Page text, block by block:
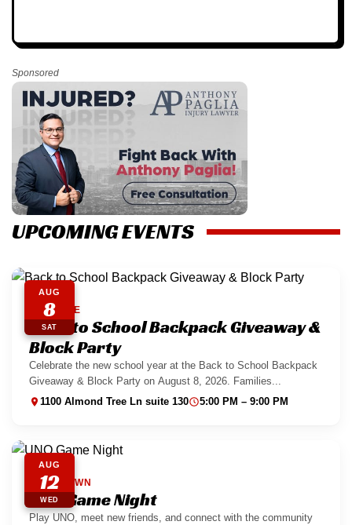
Sponsored
UPCOMING EVENTS
AUG
8
SAT
EASTSIDE
Back to School Backpack Giveaway &
Block Party
Celebrate the new school year at the Back to School Backpack
Giveaway & Block Party on August 8, 2026. Families...
1100 Almond Tree Ln suite 130 5:00 PM – 9:00 PM
AUG
12
WED
DOWNTOWN
UNO Game Night
Play UNO, meet new friends, and connect with the community